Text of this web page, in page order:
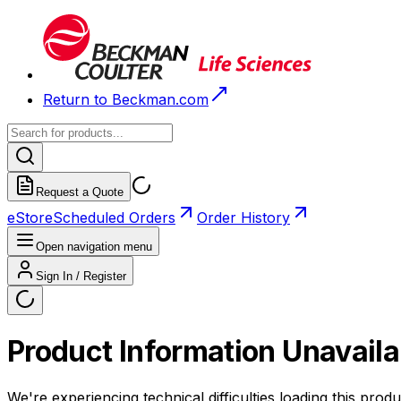
Return to Beckman.com
Request a Quote
eStoreScheduled Orders Order History
Open navigation menu
Sign In / Register
Product Information
We're experiencing technical difficulties loading this